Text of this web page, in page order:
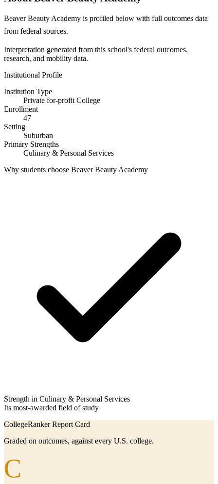
Beaver Beauty Academy is profiled below with full outcomes data
from federal sources.
Interpretation generated from this school's federal outcomes,
research, and mobility data.
Institutional Profile
Institution Type
Private for-profit College
Enrollment
47
Setting
Suburban
Primary Strengths
Culinary & Personal Services
Why students choose Beaver Beauty Academy
Strength in Culinary & Personal Services
Its most-awarded field of study
CollegeRanker Report Card
Graded on outcomes, against every U.S. college.
C